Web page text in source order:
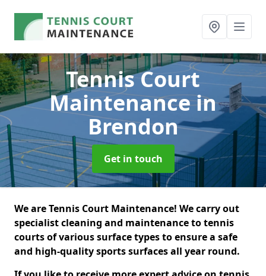
Tennis Court
Maintenancein
Brendon
Get in touch
We are Tennis Court Maintenance! We carry out
specialist cleaning and maintenance to tennis
courts of various surface types to ensure a safe
and high-quality sports surfaces all year round.